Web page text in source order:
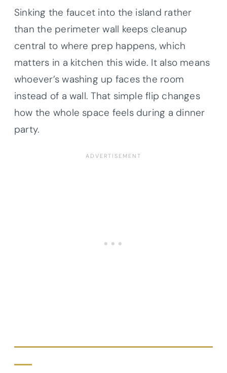
Sinking the faucet into the island rather
than the perimeter wall keeps cleanup
central to where prep happens, which
matters in a kitchen this wide. It also means
whoever’s washing up faces the room
instead of a wall. That simple flip changes
how the whole space feels during a dinner
party.